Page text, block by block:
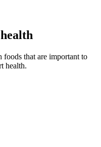
foods that are important to
health.